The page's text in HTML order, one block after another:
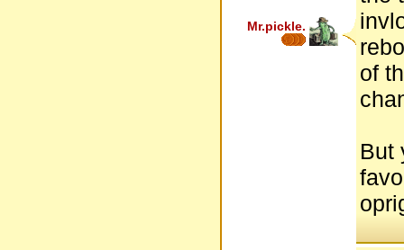
Mr.pickle.
of
But